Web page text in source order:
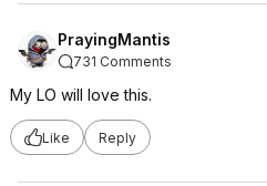
PrayingMantis
731 Comments
My LO will love this.
Like Reply